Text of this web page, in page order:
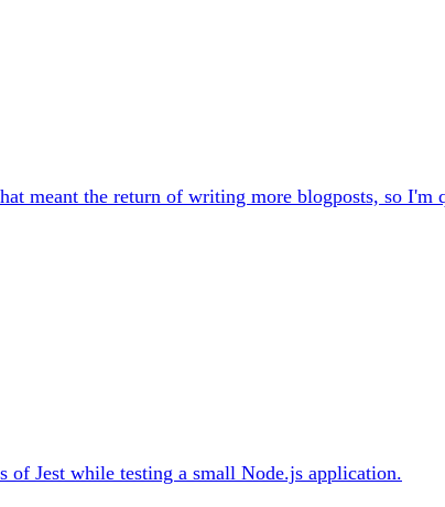
meant the return of writing more blogposts, so I'm
of Jest while testing a small Node.js application.